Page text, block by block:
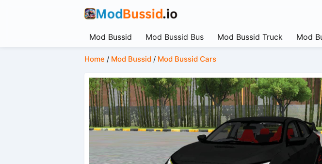
Mod Bussid Mod Bussid Bus Mod Bussid Truck Mod
Home / Mod Bussid/ Mod Bussid Cars